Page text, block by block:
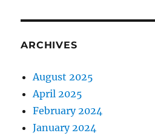
ARCHIVES
August 2025
April 2025
February 2024
January 2024